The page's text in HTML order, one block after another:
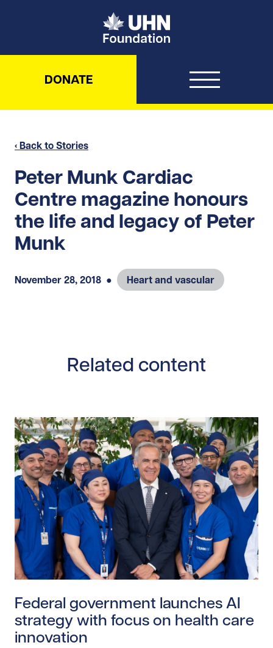
UHN Foundation
DONATE
‹ Back to Stories
Peter Munk Cardiac
Centre magazine honours
the life and legacy of Peter
Munk
November 28, 2018 ● Heart and vascular
Related content
Federal government launches AI
strategy with focus on health care
innovation